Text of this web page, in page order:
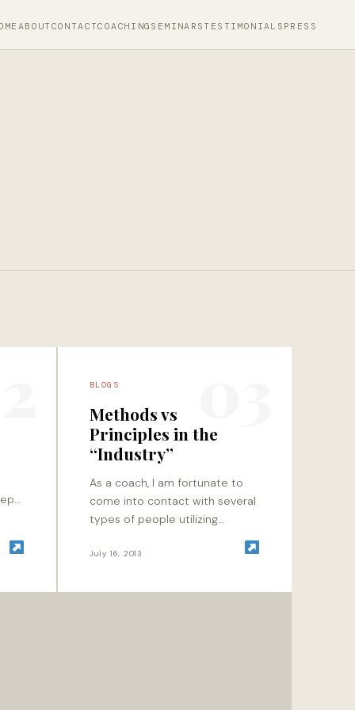
ABOUT CONTACTCOACHING SEMINARS TESTIMONIALS PRESS
BLOGS
Methods vs
Principles in the
“Industry”
As a coach, I am fortunate to
come into contact with several
types of people utilizing
filtration. Whether it is guiding
July 16, 2013